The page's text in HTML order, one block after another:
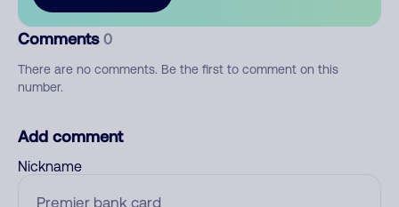
Comments 0
There are no comments. Be the first to comment on this
number.
Add comment
Nickname